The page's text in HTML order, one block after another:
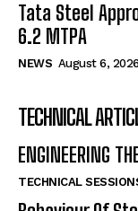
Tata Steel
6.2 MTPA
NEWS August 6, 2026
TECHNICAL
ENGINEERING
TECHNICAL